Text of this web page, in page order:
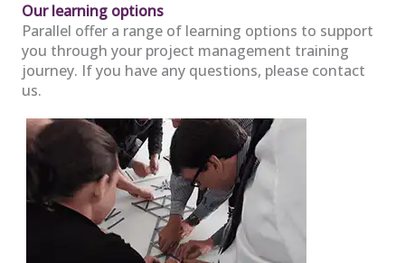
Our learning options
Parallel offer a range of learning options to support
you through your project management training
journey. If you have any questions, please contact
us.